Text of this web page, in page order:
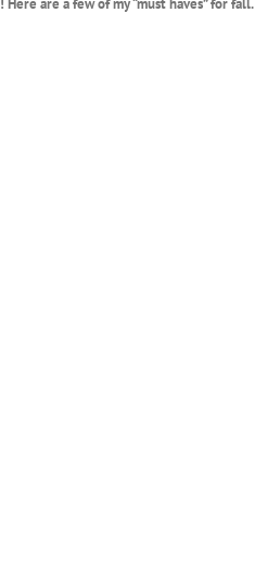
are a few of my “must haves” for fall.